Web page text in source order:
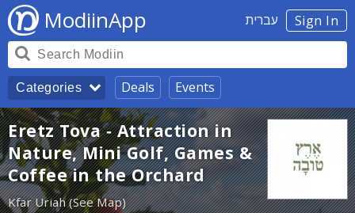
Sign In עברית ModiinApp
Categories Deals Events
Eretz Tova - Attraction in
Nature, Mini Golf, Games &
Coffee in the Orchard
Kfar Uriah (See Map)